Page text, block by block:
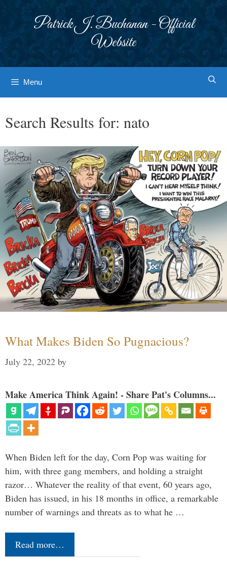
Patrick J. Buchanan - Official
Website
Menu
Search Results for: nato
What Makes Biden So Pugnacious?
July 22, 2022 by
Make America Think Again! - Share Pat's Columns...
When Biden left for the day, Corn Pop was waiting for
him, with three gang members, and holding a straight
razor… Whatever the reality of that event, 60 years ago,
Biden has issued, in his 18 months in office, a remarkable
number of warnings and threats as to what he …
Read more…